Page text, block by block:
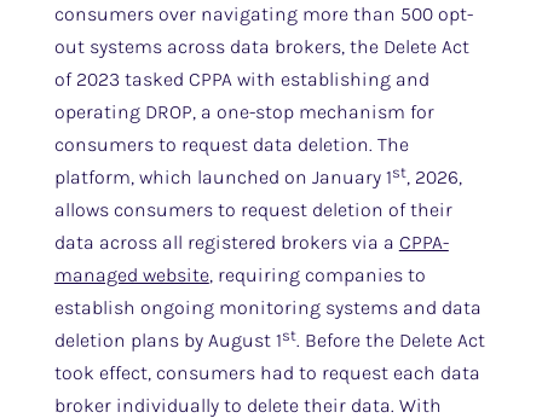
consumers over navigating more than 500 opt-
out systems across data brokers, the Delete Act
of 2023 tasked CPPA with establishing and
operating DROP, a one-stop mechanism for
consumers to request data deletion. The
platform, which launched on January 1st, 2026,
allows consumers to request deletion of their
data across all registered brokers via a CPPA-
managed website, requiring companies to
establish ongoing monitoring systems and data
deletion plans by August 1st. Before the Delete Act
took effect, consumers had to request each data
broker individually to delete their data. With